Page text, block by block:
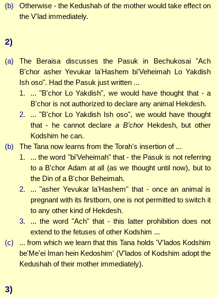
(b)
Otherwise - the Kedushah of the mother would take effect on
the V'lad immediately.
2)
(a)
The Beraisa discusses the Pasuk in Bechukosai "Ach
B'chor asher Yevukar la'Hashem bi'Veheimah Lo Yakdish
Ish oso". Had the Pasuk just written ...
1.
... "B'chor Lo Yakdish", we would have thought that - a
B'chor is not authorized to declare any animal Hekdesh.
2.
... "B'chor Lo Yakdish Ish oso", we would have thought
that - he cannot declarea B'chorHekdesh, but other
Kodshim he can.
(b)
The Tana now learns from the Torah's insertion of ...
1.
... the word "bi'Veheimah" that - the Pasuk is not referring
to a B'chor Adam at all (as we thought until now), but to
the Din of a B'chor Beheimah.
2.
... "asher Yevukar la'Hashem" that - once an animal is
pregnant with its firstborn, one is not permitted to switch it
to any other kind of Hekdesh.
3.
... the word "Ach" that - this latter prohibition does not
extend to the fetuses of other Kodshim ...
(c)
... from which we learn that this Tana holds 'V'lados Kodshim
be'Me'ei Iman hein Kedoshim' (V'lados of Kodshim adopt the
Kedushah of their mother immediately).
3)